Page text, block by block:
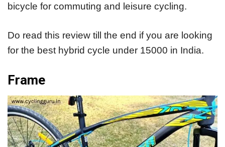
bicycle for commuting and leisure cycling.
Do read this review till the end if you are looking
for the best hybrid cycle under 15000 in India.
Frame